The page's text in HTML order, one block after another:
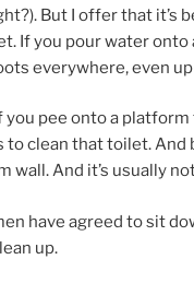
But I offer that it’s
If you pour water onto
everywhere, even
you pee onto a
to clean that toilet. And
wall. And it’s usually
have agreed to sit
up.